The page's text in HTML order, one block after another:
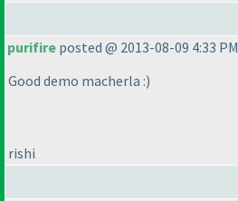
purifire posted @ 2013-08-09 4:33 PM
Good demo macherla :)
rishi